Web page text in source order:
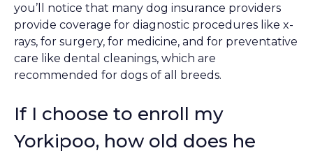
you’ll notice that many dog insurance providers
provide coverage for diagnostic procedures like x-
rays, for surgery, for medicine, and for preventative
care like dental cleanings, which are
recommended for dogs of all breeds.
If I choose to enroll my
Yorkipoo, how old does he